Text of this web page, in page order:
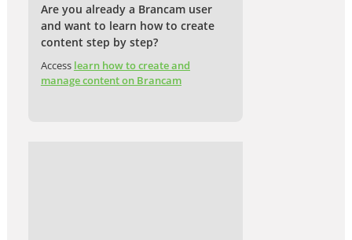
Are you already a Brancam user
and want to learn how to create
content step by step?
Access learn how to create and
manage content on Brancam